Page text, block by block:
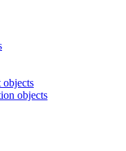
objects
objects